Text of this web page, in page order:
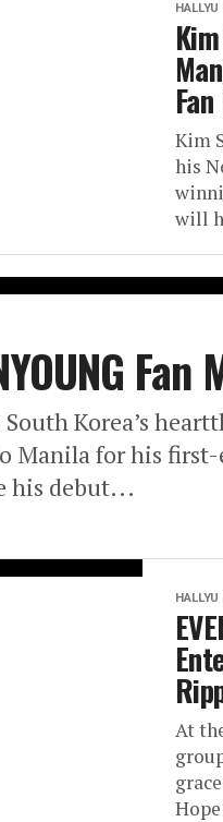
HALLYU
Kim
his
will
Korea’s
Manila for his
his debut...
HALLYU
At